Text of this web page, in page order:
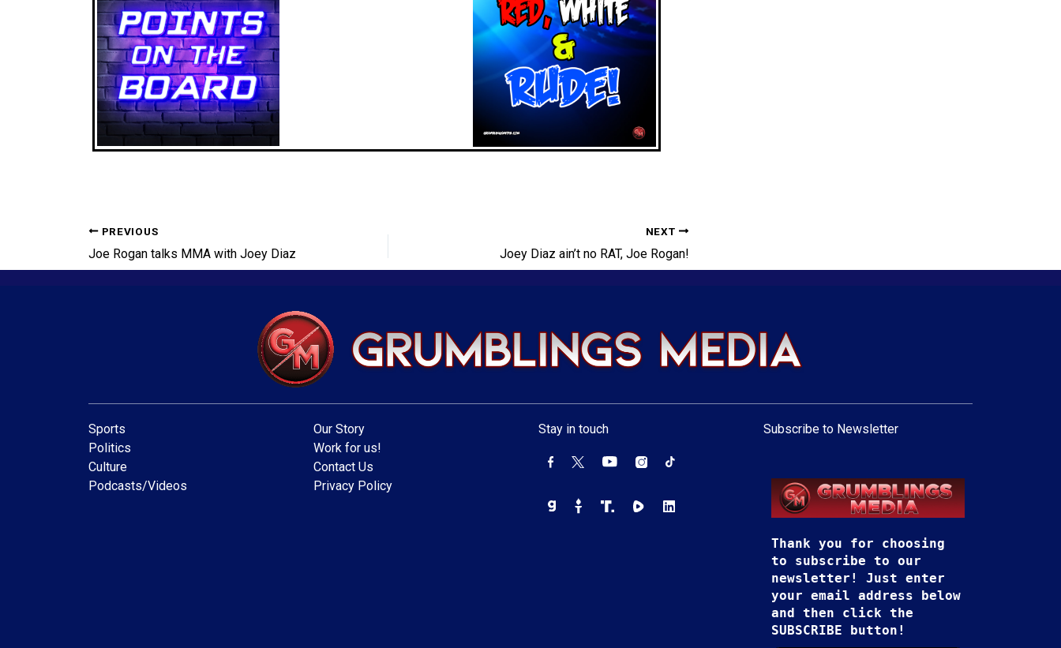
PREVIOUS
Joe Rogan talks MMA with Joey Diaz
NEXT
Joey Diaz ain’t no RAT, Joe Rogan!
Sports
Politics
Culture
Podcasts/Videos
Our Story
Work for us!
Contact Us
Privacy Policy
Stay in touch Subscribe to Newsletter
Thank you for choosing
to subscribe to our
newsletter! Just enter
your email address below
and then click the
SUBSCRIBE button!